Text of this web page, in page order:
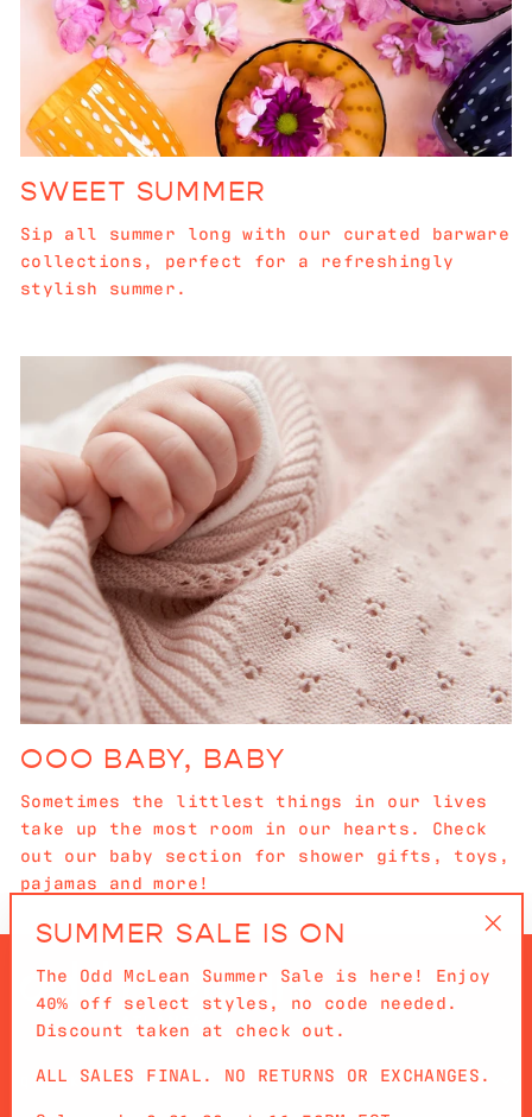
SWEET SUMMER
Sip all summer long with our curated barware
collections, perfect for a refreshingly
stylish summer.
OOO BABY, BABY
Sometimes the littlest things in our lives
take up the most room in our hearts. Check
out our baby section for shower gifts, toys,
pajamas and more!
QUICKLINKS
SUMMER SALE IS ON
The Odd McLean Summer Sale is here! Enjoy
40% off select styles, no code needed.
Discount taken at check out.
ALL SALES FINAL. NO RETURNS OR EXCHANGES.